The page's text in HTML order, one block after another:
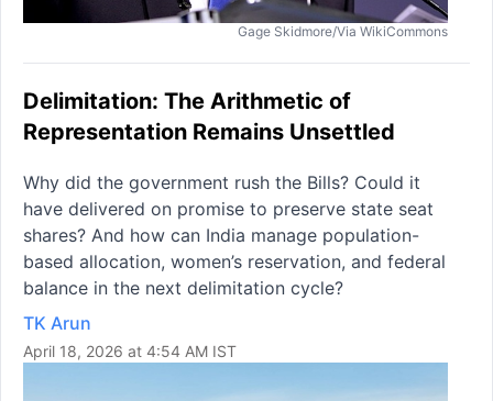
Gage Skidmore/Via WikiCommons
Delimitation: The Arithmetic of
Representation Remains Unsettled
Why did the government rush the Bills? Could it
have delivered on promise to preserve state seat
shares? And how can India manage population-
based allocation, women’s reservation, and federal
balance in the next delimitation cycle?
TK Arun
April 18, 2026 at 4:54 AM IST